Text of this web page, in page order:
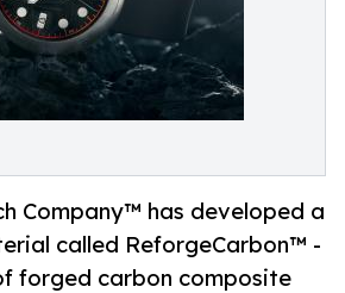
Company™ has developed a
called ReforgeCarbon™ -
forged carbon composite